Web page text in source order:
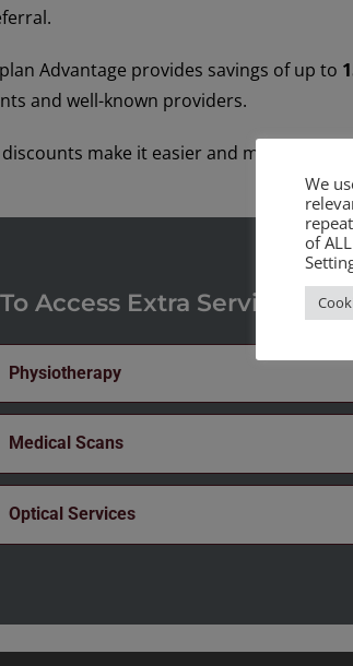
Advantage provides savings of up to
and well-known providers.
make it easier and more
Access Extra Services
Physiotherapy
Medical Scans
Optical Services
We
of